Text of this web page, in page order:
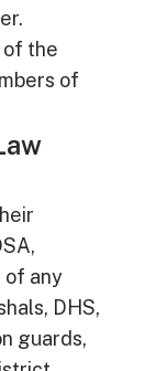
of the
of
of any
DHS,
guards,